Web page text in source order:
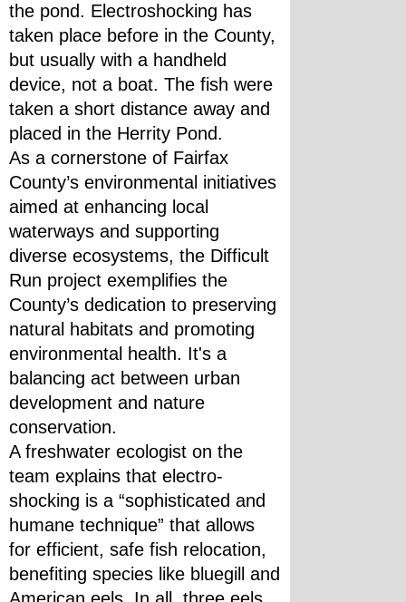
the pond. Electroshocking has
taken place before in the County,
but usually with a handheld
device, not a boat. The fish were
taken a short distance away and
placed in the Herrity Pond.
As a cornerstone of Fairfax
County’s environmental initiatives
aimed at enhancing local
waterways and supporting
diverse ecosystems, the Difficult
Run project exemplifies the
County’s dedication to preserving
natural habitats and promoting
environmental health. It's a
balancing act between urban
development and nature
conservation.
A freshwater ecologist on the
team explains that electro-
shocking is a “sophisticated and
humane technique” that allows
for efficient, safe fish relocation,
benefiting species like bluegill and